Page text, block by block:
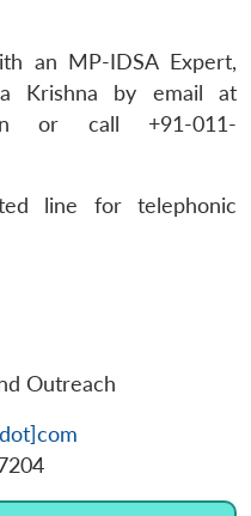
an MP-IDSA Expert,
Krishna by email at
or call +91-011-
line for telephonic
Outreach